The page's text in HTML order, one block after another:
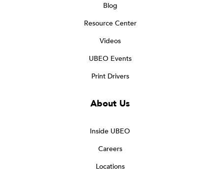
Blog
Resource Center
Videos
UBEO Events
Print Drivers
About Us
Inside UBEO
Careers
Locations